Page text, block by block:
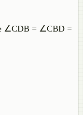
∠CDB = ∠CBD =